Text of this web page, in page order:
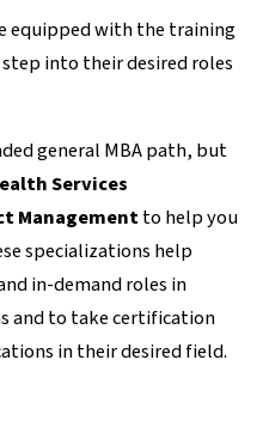
equipped with the training
into their desired roles
general MBA path, but
Services
Managementto help you
specializations help
in-demand roles in
and to take certification
in their desired field.